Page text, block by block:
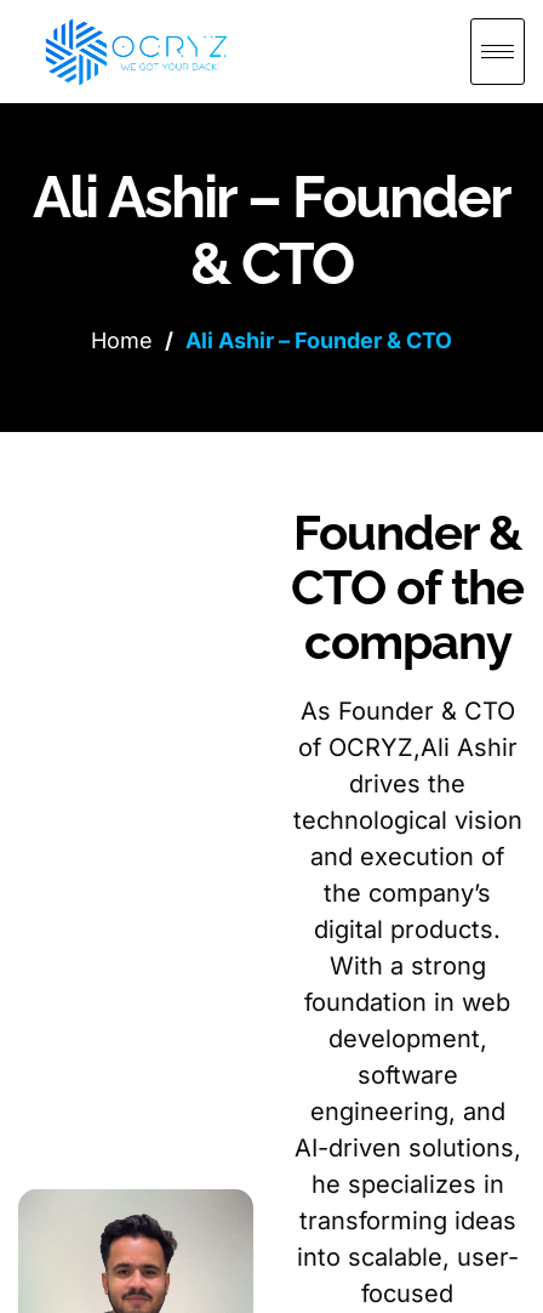
Ali Ashir – Founder
& CTO
Home / Ali Ashir – Founder & CTO
Founder &
CTO of the
company
As Founder & CTO
of OCRYZ,Ali Ashir
drives the
technological vision
and execution of
the company’s
digital products.
With a strong
foundation in web
development,
software
engineering, and
AI-driven solutions,
he specializes in
transforming ideas
into scalable, user-
focused